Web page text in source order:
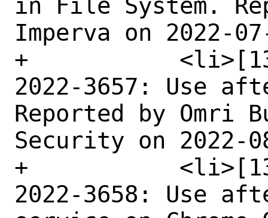
in File System.
Imperva on 2022-
+	    <li>[1351177] Medium CVE-
2022-3657: Use
Reported by Omri
Security on 2022-
+	    <li>[1352817] Medium CVE-
2022-3658: Use